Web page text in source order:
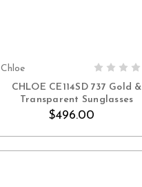
Chloe
CHLOE CE114SD 737 Gold &
Transparent Sunglasses
$496.00